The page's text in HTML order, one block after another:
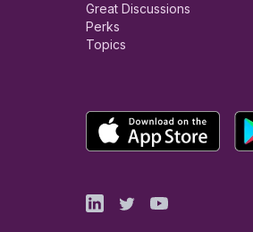
Great Discussions
Perks
Topics